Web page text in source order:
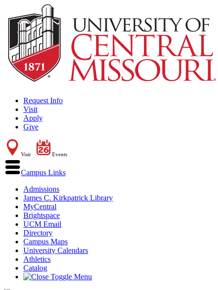
Request Info
Visit
Apply
Give
Visit Events
Campus Links
Admissions
James C. Kirkpatrick Library
MyCentral
Brightspace
UCM Email
Directory
Campus Maps
University Calendars
Athletics
Catalog